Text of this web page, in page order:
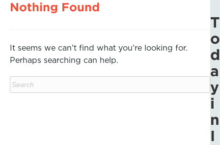
Nothing Found
It seems we can’t find what you’re looking for.
Perhaps searching can help.
T
o
d
a
y
i
n
I